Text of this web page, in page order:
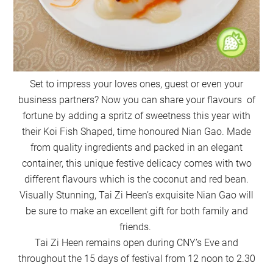
Set to impress your loves ones, guest or even your
business partners? Now you can share your flavours of
fortune by adding a spritz of sweetness this year with
their Koi Fish Shaped, time honoured Nian Gao. Made
from quality ingredients and packed in an elegant
container, this unique festive delicacy comes with two
different flavours which is the coconut and red bean.
Visually Stunning, Tai Zi Heen’s exquisite Nian Gao will
be sure to make an excellent gift for both family and
friends.
Tai Zi Heen remains open during CNY’s Eve and
throughout the 15 days of festival from 12 noon to 2.30